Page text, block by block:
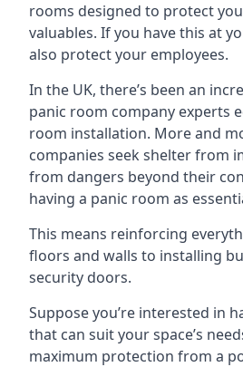
rooms designed to protect
valuables. If you have this at
also protect your employees.
In the UK, there’s been an
panic room company experts
room installation. More and
companies seek shelter from
from dangers beyond their
having a panic room as
This means reinforcing
floors and walls to installing
security doors.
Suppose you’re interested in
that can suit your space’s
maximum protection from a